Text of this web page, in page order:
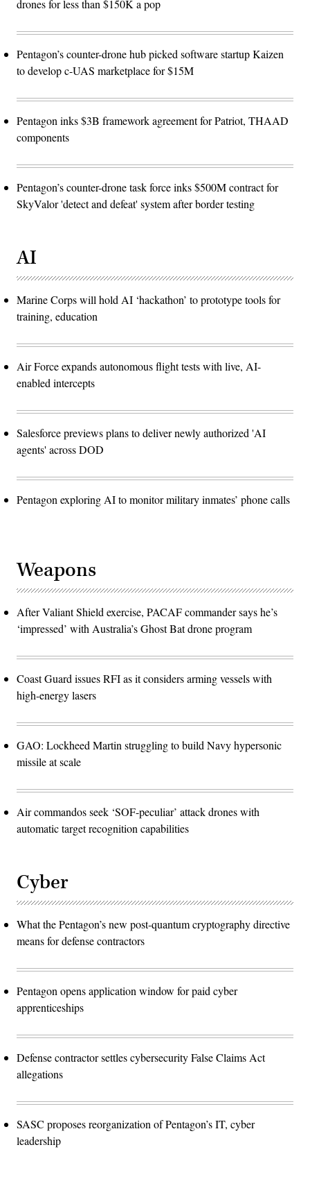
drones for less than $150K a pop
Pentagon’s counter-drone hub picked software startup Kaizen
to develop c-UAS marketplace for $15M
Pentagon inks $3B framework agreement for Patriot, THAAD
components
Pentagon’s counter-drone task force inks $500M contract for
SkyValor 'detect and defeat' system after border testing
AI
Marine Corps will hold AI ‘hackathon’ to prototype tools for
training, education
Air Force expands autonomous flight tests with live, AI-
enabled intercepts
Salesforce previews plans to deliver newly authorized 'AI
agents' across DOD
Pentagon exploring AI to monitor military inmates’ phone calls
Weapons
After Valiant Shield exercise, PACAF commander says he’s
‘impressed’ with Australia’s Ghost Bat drone program
Coast Guard issues RFI as it considers arming vessels with
high-energy lasers
GAO: Lockheed Martin struggling to build Navy hypersonic
missile at scale
Air commandos seek ‘SOF-peculiar’ attack drones with
automatic target recognition capabilities
Cyber
What the Pentagon’s new post-quantum cryptography directive
means for defense contractors
Pentagon opens application window for paid cyber
apprenticeships
Defense contractor settles cybersecurity False Claims Act
allegations
SASC proposes reorganization of Pentagon’s IT, cyber
leadership